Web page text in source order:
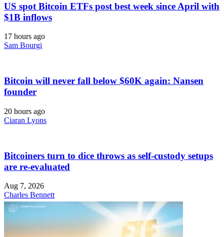
US spot Bitcoin ETFs post best week since April with
$1B inflows
17 hours ago
Sam Bourgi
Bitcoin will never fall below $60K again: Nansen
founder
20 hours ago
Ciaran Lyons
Bitcoiners turn to dice throws as self-custody setups
are re-evaluated
Aug 7, 2026
Charles Bennett